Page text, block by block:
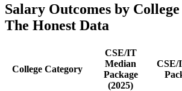
Salary Outcomes by
The Honest Data
College Category
CSE/IT
Median
Package
(2025)
CSE/